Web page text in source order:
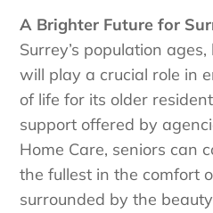
A Brighter Future for
Surrey’s population
will play a crucial role in
of life for its older
support offered by
Home Care, seniors can
the fullest in the comfort
surrounded by the